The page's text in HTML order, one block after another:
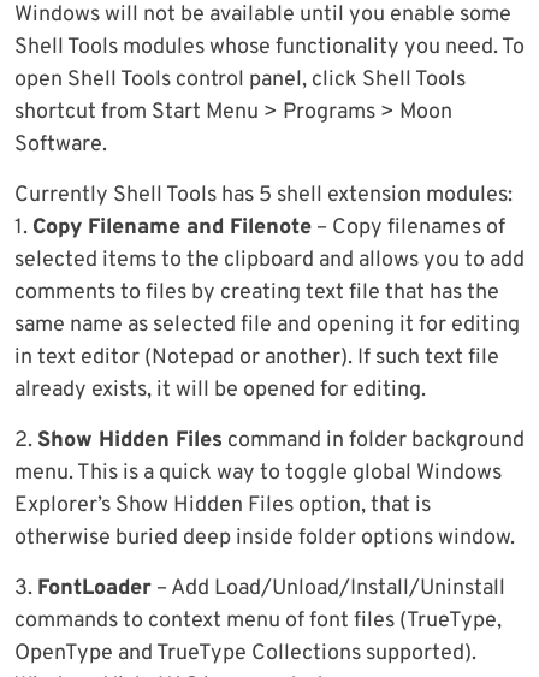
Windows will not be available until you enable some
Shell Tools modules whose functionality you need. To
open Shell Tools control panel, click Shell Tools
shortcut from Start Menu > Programs > Moon
Software.
Currently Shell Tools has 5 shell extension modules:
1. Copy Filename and Filenote – Copy filenames of
selected items to the clipboard and allows you to add
comments to files by creating text file that has the
same name as selected file and opening it for editing
in text editor (Notepad or another). If such text file
already exists, it will be opened for editing.
2. Show Hidden Files command in folder background
menu. This is a quick way to toggle global Windows
Explorer’s Show Hidden Files option, that is
otherwise buried deep inside folder options window.
3. FontLoader – Add Load/Unload/Install/Uninstall
commands to context menu of font files (TrueType,
OpenType and TrueType Collections supported).